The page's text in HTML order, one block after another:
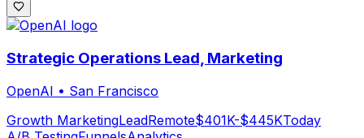
Strategic Operations Lead, Marketing
OpenAI • San Francisco
Growth MarketingLeadRemote$401K-$445KToday